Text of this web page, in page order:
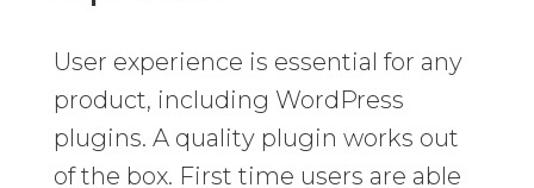
User experience is essential for any
product, including WordPress
plugins. A quality plugin works out
of the box. First time users are able